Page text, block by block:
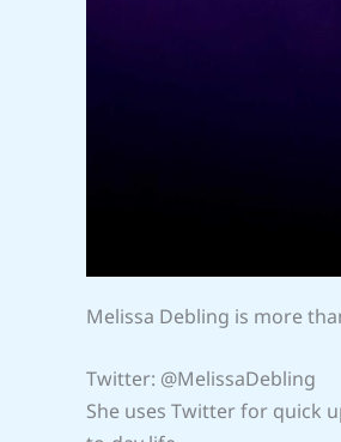
Melissa Debling is more
Twitter: @MelissaDebling
She uses Twitter for quick